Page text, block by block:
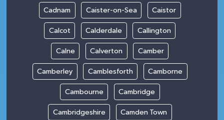
Cadnam Caister-on-Sea Caistor
Calcot Calderdale Callington
Calne Calverton Camber
Camberley Camblesforth Camborne
Cambourne Cambridge
Cambridgeshire Camden Town